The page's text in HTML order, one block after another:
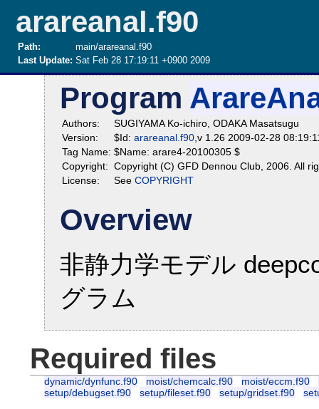
arareanal.f90
Path:
main/arareanal.f90
Last Update: Sat Feb 28 17:19:11 +0900 2009
Program
Authors:
SUGIYAMA Ko-ichiro, ODAKA Masatsugu
Version:
$Id:arareanal.f90 ,v 1.26 2009-02-28
Tag Name: $Name: arare4-20100305 $
Copyright: Copyright (C) GFD Dennou Club, 2006. All
License:
SeeCOPYRIGHT
Overview
非静力学モデル
グラム
Required files
dynamic/dynfunc.f90 moist/chemcalc.f90 moist/eccm.f90
setup/debugset.f90
setup/fileset.f90 setup/gridset.f90